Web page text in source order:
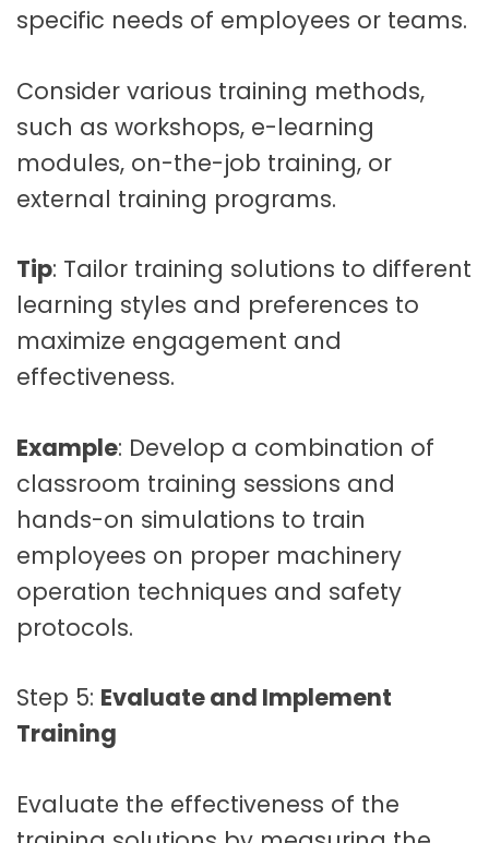
specific needs of employees or teams.
Consider various training methods,
such as workshops, e-learning
modules, on-the-job training, or
external training programs.
Tip: Tailor training solutions to different
learning styles and preferences to
maximize engagement and
effectiveness.
Example: Develop a combination of
classroom training sessions and
hands-on simulations to train
employees on proper machinery
operation techniques and safety
protocols.
Step 5: Evaluate and Implement
Training
Evaluate the effectiveness of the